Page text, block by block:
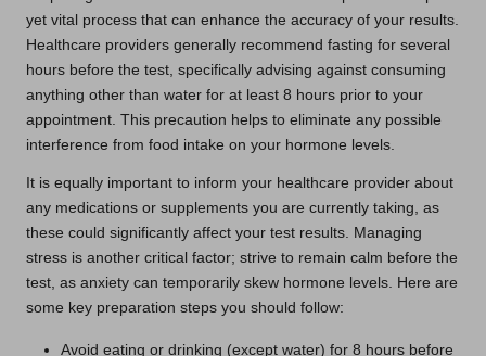
yet vital process that can enhance the accuracy of your results.
Healthcare providers generally recommend fasting for several
hours before the test, specifically advising against consuming
anything other than water for at least 8 hours prior to your
appointment. This precaution helps to eliminate any possible
interference from food intake on your hormone levels.
It is equally important to inform your healthcare provider about
any medications or supplements you are currently taking, as
these could significantly affect your test results. Managing
stress is another critical factor; strive to remain calm before the
test, as anxiety can temporarily skew hormone levels. Here are
some key preparation steps you should follow:
Avoid eating or drinking (except water) for 8 hours before